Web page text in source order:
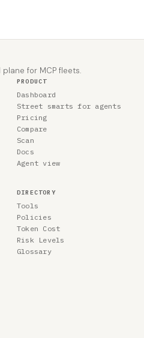
for MCP fleets.
PRODUCT
Dashboard
Street smarts for agents
Pricing
Compare
Scan
Docs
Agent view
DIRECTORY
Tools
Policies
Token Cost
Risk Levels
Glossary